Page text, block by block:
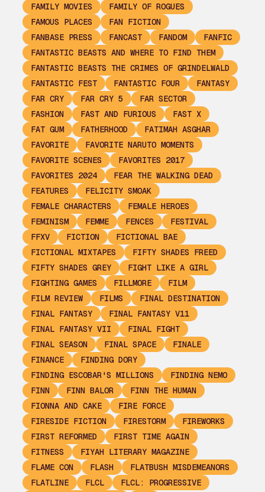
FAMILY MOVIES
FAMILY OF ROGUES
FAMOUS PLACES
FAN FICTION
FANBASE PRESS
FANCAST FANDOM
FANFIC
FANTASTIC BEASTS AND WHERE TO FIND THEM
FANTASTIC BEASTS THE CRIMES OF GRINDELWALD
FANTASTIC FEST
FANTASTIC FOUR
FANTASY
FAR CRY
FAR CRY 5
FAR SECTOR
FASHION
FAST AND FURIOUS
FAST X
FAT GUM
FATHERHOOD
FATIMAH ASGHAR
FAVORITE
FAVORITE NARUTO MOMENTS
FAVORITE SCENES
FAVORITES 2017
FAVORITES 2024
FEAR THE WALKING DEAD
FEATURES
FELICITY SMOAK
FEMALE CHARACTERS
FEMALE HEROES
FEMINISM
FEMME FENCES
FESTIVAL
FFXV
FICTION
FICTIONAL BAE
FICTIONAL MIXTAPES
FIFTY SHADES FREED
FIFTY SHADES GREY
FIGHT LIKE A GIRL
FIGHTING GAMES
FILLMORE
FILM
FILM REVIEW
FILMS
FINAL DESTINATION
FINAL FANTASY
FINAL FANTASY V11
FINAL FANTASY VII
FINAL FIGHT
FINAL SEASON
FINAL SPACE
FINALE
FINANCE
FINDING DORY
FINDING ESCOBAR'S MILLIONS
FINDING NEMO
FINN
FINN BALOR
FINN THE HUMAN
FIONNA AND CAKE
FIRE FORCE
FIRESIDE FICTION
FIRESTORM
FIREWORKS
FIRST REFORMED
FIRST TIME AGAIN
FITNESS
FIYAH LITERARY MAGAZINE
FLAME CON
FLASH
FLATBUSH MISDEMEANORS
FLATLINE
FLCL
FLCL: PROGRESSIVE